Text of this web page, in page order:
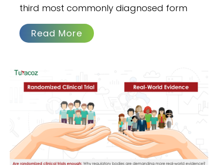
third most commonly diagnosed form
Read More